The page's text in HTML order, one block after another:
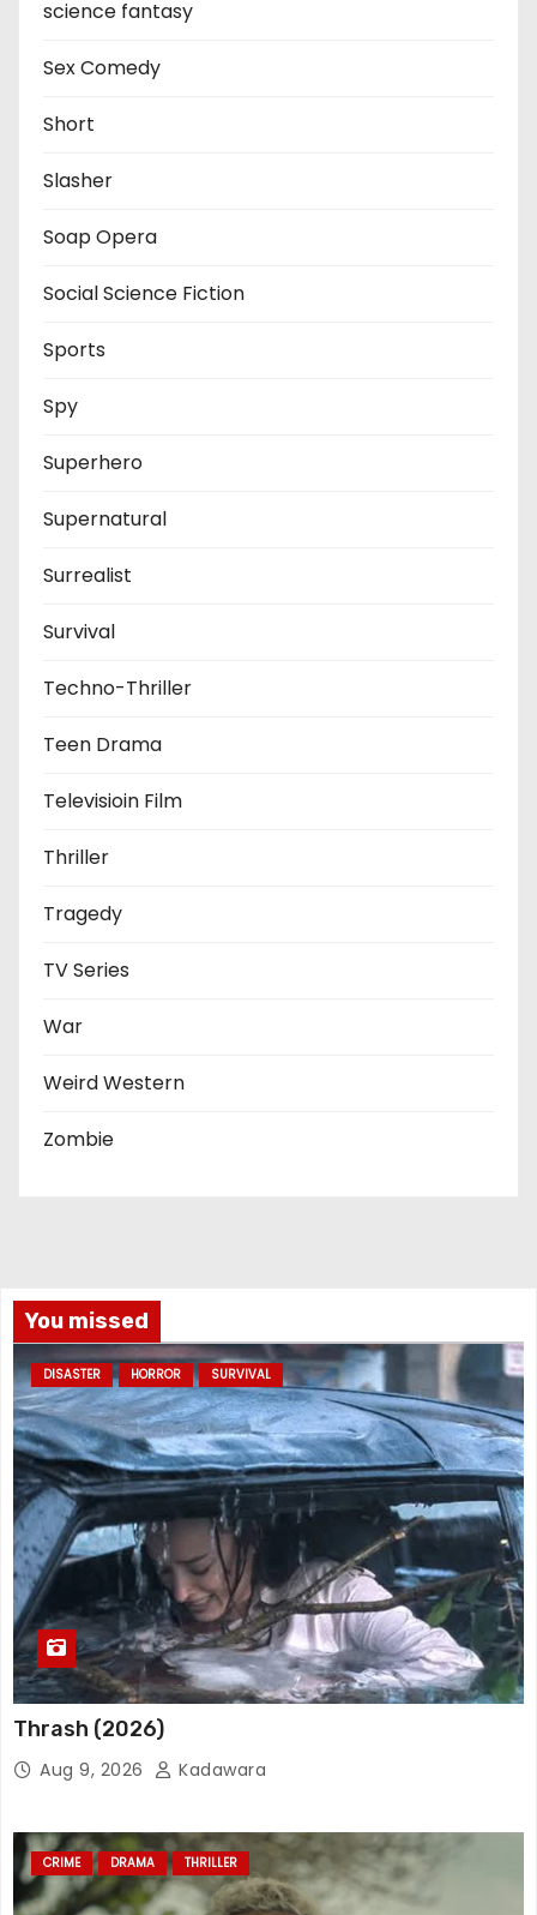
science fantasy
Sex Comedy
Short
Slasher
Soap Opera
Social Science Fiction
Sports
Spy
Superhero
Supernatural
Surrealist
Survival
Techno-Thriller
Teen Drama
Televisioin Film
Thriller
Tragedy
TV Series
War
Weird Western
Zombie
You missed
DISASTER HORROR SURVIVAL
Thrash (2026)
Aug 9, 2026 Kadawara
CRIME DRAMA THRILLER